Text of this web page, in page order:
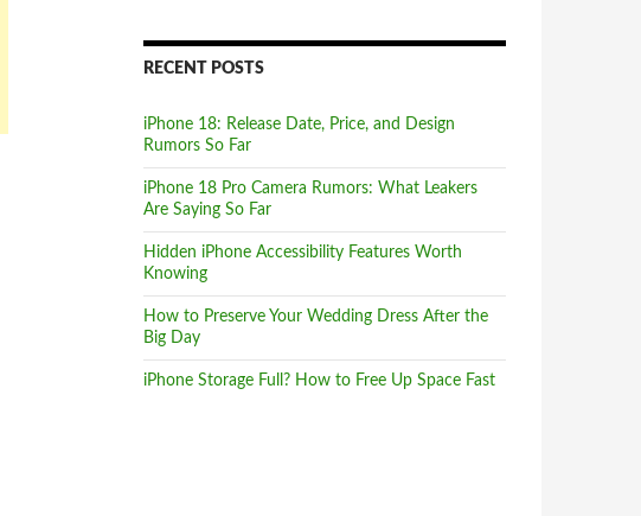
RECENT POSTS
iPhone 18: Release Date, Price, and Design
Rumors So Far
iPhone 18 Pro Camera Rumors: What Leakers
Are Saying So Far
Hidden iPhone Accessibility Features Worth
Knowing
How to Preserve Your Wedding Dress After the
Big Day
iPhone Storage Full? How to Free Up Space Fast